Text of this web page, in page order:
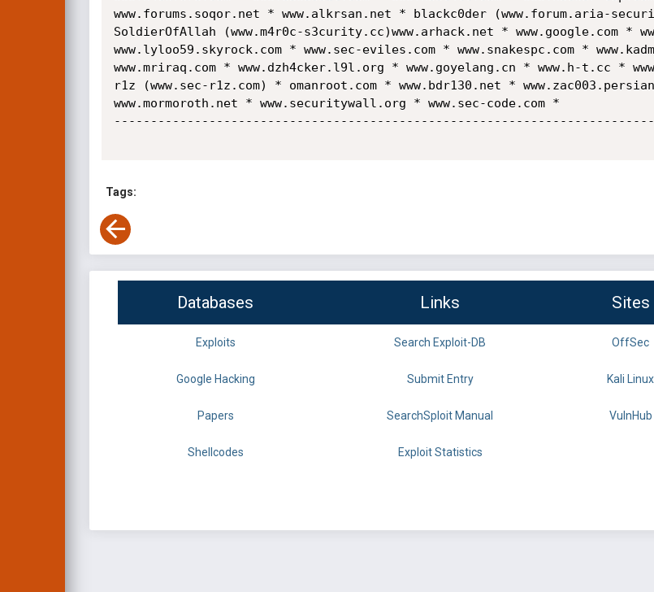
www.forums.soqor.net * www.alkrsan.net * blackc0der (www.forum.aria-
SoldierOfAllah (www.m4r0c-s3curity.cc)www.arhack.net * www.google.com *
www.lyloo59.skyrock.com * www.sec-eviles.com * www.snakespc.com *
www.mriraq.com * www.dzh4cker.l9l.org * www.goyelang.cn * www.h-t.cc *
r1z (www.sec-r1z.com) * omanroot.com * www.bdr130.net *
www.mormoroth.net * www.securitywall.org * www.sec-code.com *
Tags:
Databases Links Sites
Exploits Search Exploit-DB OffSec
Google Hacking Submit Entry Kali Linux
Papers SearchSploit Manual VulnHub
Shellcodes Exploit Statistics